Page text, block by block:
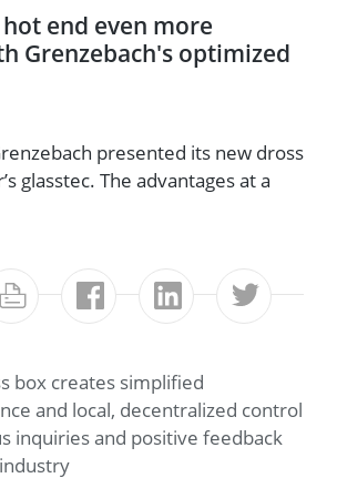
end even more
Grenzebach's optimized
presented its new dross
glasstec. The advantages at a
box creates simplified
and local, decentralized control
inquiries and positive feedback